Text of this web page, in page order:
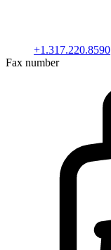
+1.317.220.8590
Fax number